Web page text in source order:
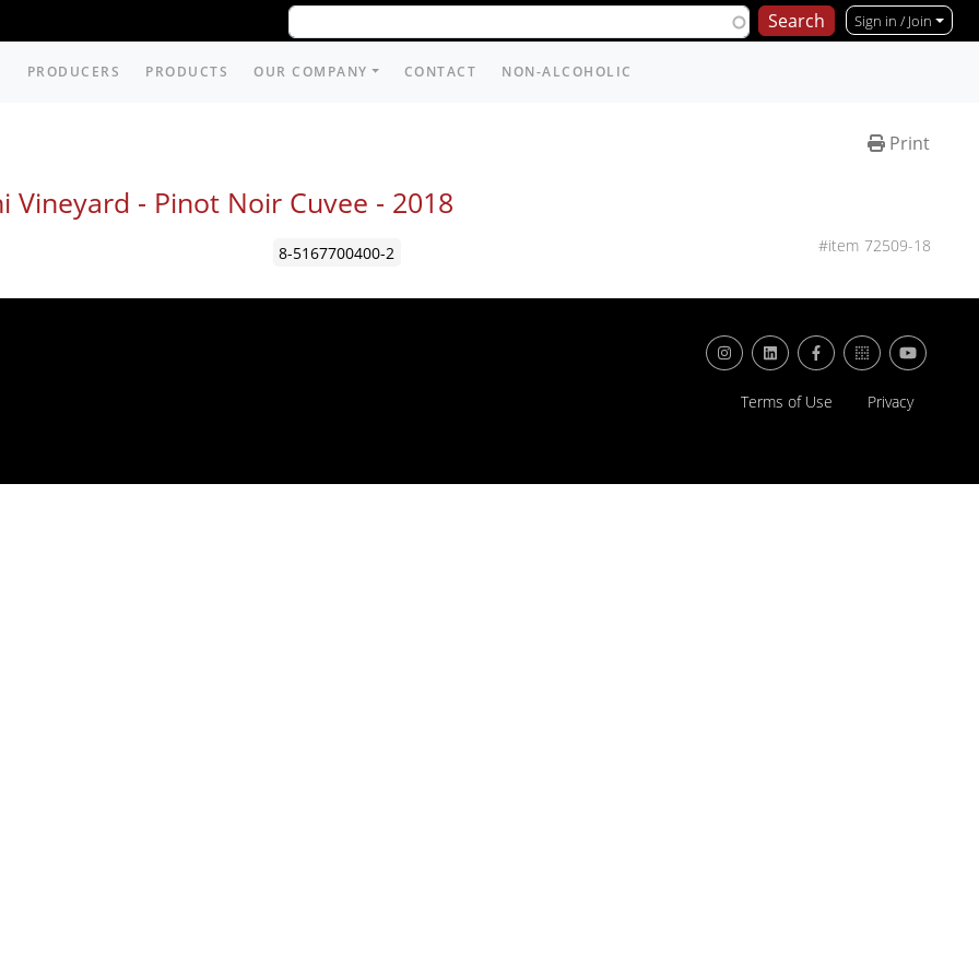
Sign in / Join
PRODUCERS PRODUCTS OUR COMPANY CONTACT NON-ALCOHOLIC
Print
Vineyard - Pinot Noir Cuvee - 2018
8-5167700400-2 72509-18
Terms of Use Privacy